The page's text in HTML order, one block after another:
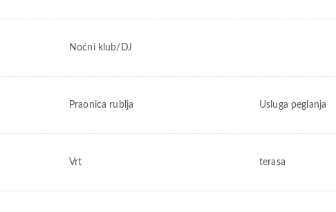
Noćni klub/DJ
Praonica rublja Usluga peglanja
Vrt terasa